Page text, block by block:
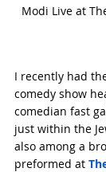
Modi Live at
I recently had
comedy show
comedian fast
just within the
also among a
preformed at